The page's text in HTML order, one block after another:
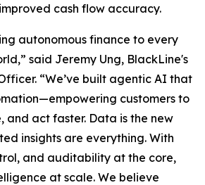
cash flow accuracy.
autonomous finance to every
said Jeremy Ung, BlackLine's
“We’ve built agentic AI that
customers to
and act faster. Data is the new
insights are everything. With
and auditability at the core,
at scale. We believe